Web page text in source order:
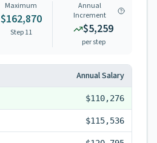
Maximum
$162,870
Step11
Annual
Increment
$5,259
per step
Annual Salary
$110,276
$115,536